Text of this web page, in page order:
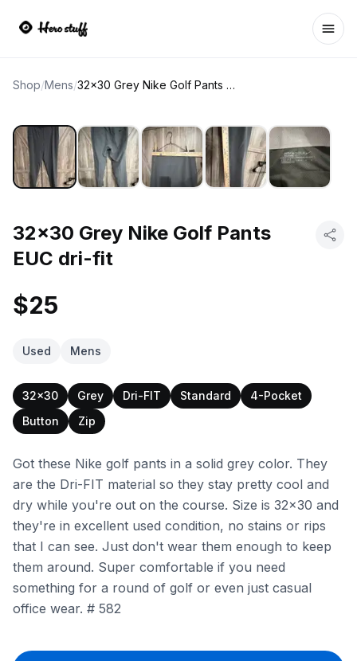
Shop/Mens/ 32x30 Grey Nike Golf Pants EUC dri-fit
32x30 Grey Nike Golf Pants
EUC dri-fit
$25
Used Mens
32x30 Grey Dri-FIT Standard
4-Pocket
Button
Zip
Got these Nike golf pants in a solid grey color. They
are the Dri-FIT material so they stay pretty cool and
dry while you're out on the course. Size is 32x30 and
they're in excellent used condition, no stains or rips
that I can see. Just don't wear them enough to keep
them around. Super comfortable if you need
something for a round of golf or even just casual
office wear. # 582